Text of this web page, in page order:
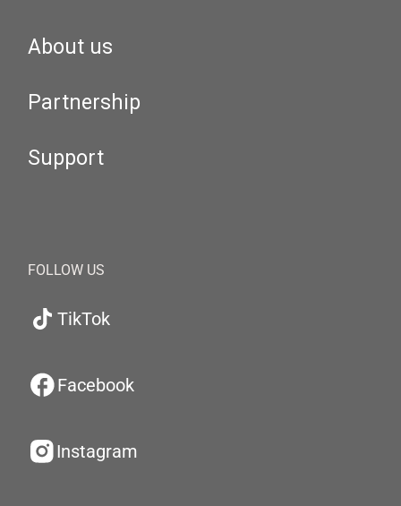
About us
Partnership
Support
FOLLOW US
TikTok
Facebook
Instagram